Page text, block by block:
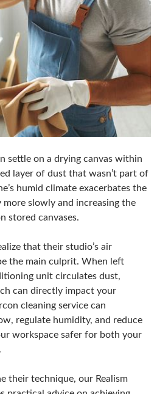
settle on a drying canvas within
layer of dust that wasn’t part of
humid climate exacerbates the
more slowly and increasing the
stored canvases.
that their studio’s air
the main culprit. When left
unit circulates dust,
can directly impact your
cleaning service can
regulate humidity, and reduce
workspace safer for both your
their technique, our Realism